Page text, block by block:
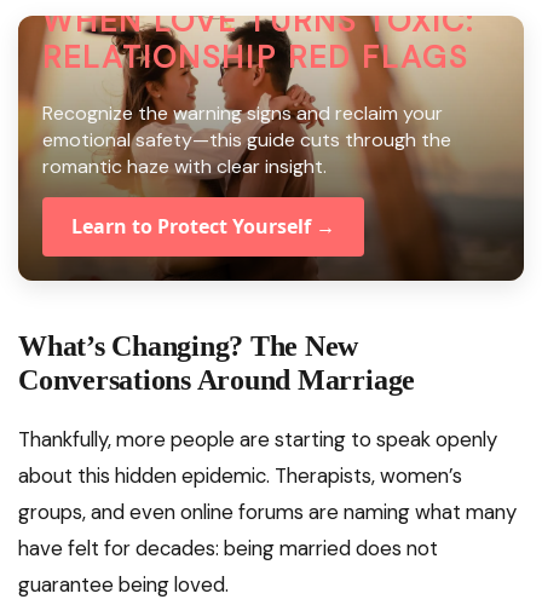
WHEN LOVE TURNS TOXIC:
RELATIONSHIP RED FLAGS
Recognize the warning signs and reclaim your
emotional safety—this guide cuts through the
romantic haze with clear insight.
Learn to Protect Yourself →
What’s Changing? The New
Conversations Around Marriage
Thankfully, more people are starting to speak openly
about this hidden epidemic. Therapists, women’s
groups, and even online forums are naming what many
have felt for decades: being married does not
guarantee being loved.